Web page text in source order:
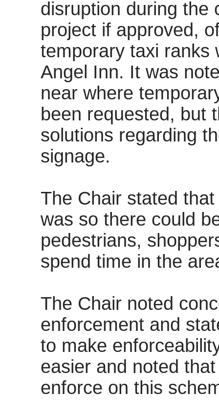
disruption during the
project if approved,
temporary taxi ranks
Angel Inn. It was
near where
been requested, but
solutions regarding
signage.
The Chair stated
was so there could
pedestrians,
spend time in the
The Chair noted
enforcement and
to make
easier and noted
enforce on this